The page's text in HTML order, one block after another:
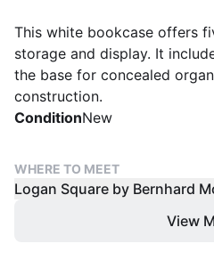
This white bookcase offers
storage and display. It
the base for concealed
construction.
ConditionNew
WHERE TO MEET
Logan Square by Bernhard
View